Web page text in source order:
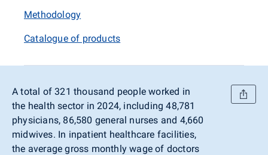
Methodology
Catalogue of products
A total of 321 thousand people worked in
the health sector in 2024, including 48,781
physicians, 86,580 general nurses and 4,660
midwives. In inpatient healthcare facilities,
the average gross monthly wage of doctors